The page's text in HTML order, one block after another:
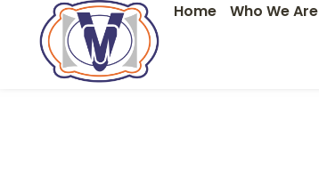
content
Home Who We Are